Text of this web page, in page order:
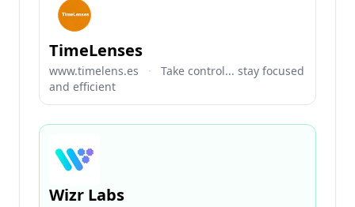
TimeLenses
www.timelens.es ·
Take control... stay focused
and efficient
Wizr Labs